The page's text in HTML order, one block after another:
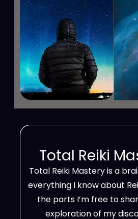
Total Reiki
Total Reiki Mastery is a
everything I know about
the parts I’m free to
exploration of my